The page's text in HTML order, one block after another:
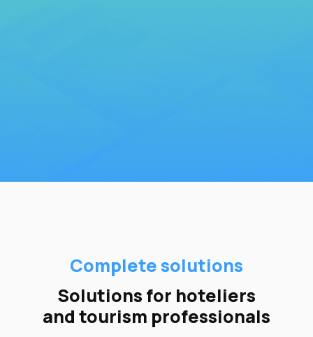
Complete solutions
Solutions for hoteliers
and tourism professionals